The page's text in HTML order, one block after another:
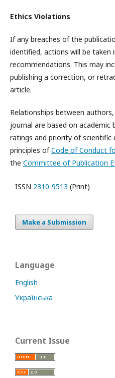
Ethics Violations
If any breaches of the
identified, actions will be taken
recommendations. This may
publishing a correction, or
article.
Relationships between
journal are based on
ratings and priority of scientific
principles ofCode of Conduct
the Committee of Publication
ISSN 2310-9513 (Print)
Make a Submission
Language
English
Українська
Current Issue